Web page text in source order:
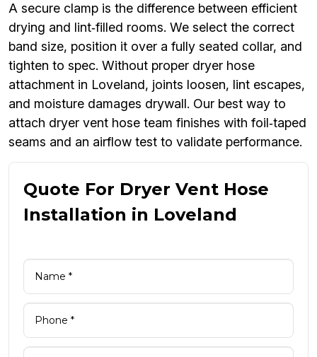
A secure clamp is the difference between efficient
drying and lint‑filled rooms. We select the correct
band size, position it over a fully seated collar, and
tighten to spec. Without proper dryer hose
attachment in Loveland, joints loosen, lint escapes,
and moisture damages drywall. Our best way to
attach dryer vent hose team finishes with foil‑taped
seams and an airflow test to validate performance.
Quote For Dryer Vent Hose
Installation in Loveland